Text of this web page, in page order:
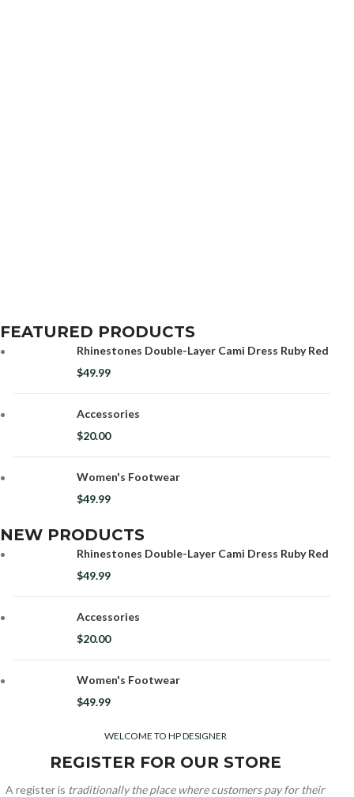
FEATURED PRODUCTS
Rhinestones Double-Layer Cami Dress Ruby Red
$49.99
Accessories
$20.00
Women's Footwear
$49.99
NEW PRODUCTS
Rhinestones Double-Layer Cami Dress Ruby Red
$49.99
Accessories
$20.00
Women's Footwear
$49.99
WELCOME TO HP DESIGNER
REGISTER FOR OUR STORE
A register is traditionally the place where customers pay for their